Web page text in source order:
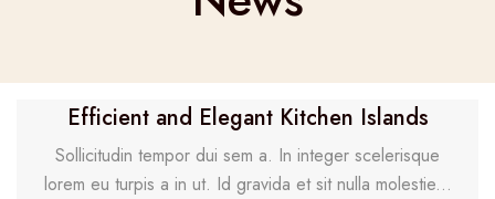
Efficient and Elegant Kitchen Islands
Sollicitudin tempor dui sem a. In integer scelerisque
lorem eu turpis a in ut. Id gravida et sit nulla molestie...